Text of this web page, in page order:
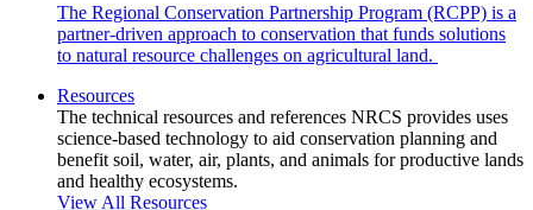
The Regional Conservation Partnership Program (RCPP) is a
partner-driven approach to conservation that funds solutions
to natural resource challenges on agricultural land.
Resources
The technical resources and references NRCS provides uses
science-based technology to aid conservation planning and
benefit soil, water, air, plants, and animals for productive lands
and healthy ecosystems.
View All Resources